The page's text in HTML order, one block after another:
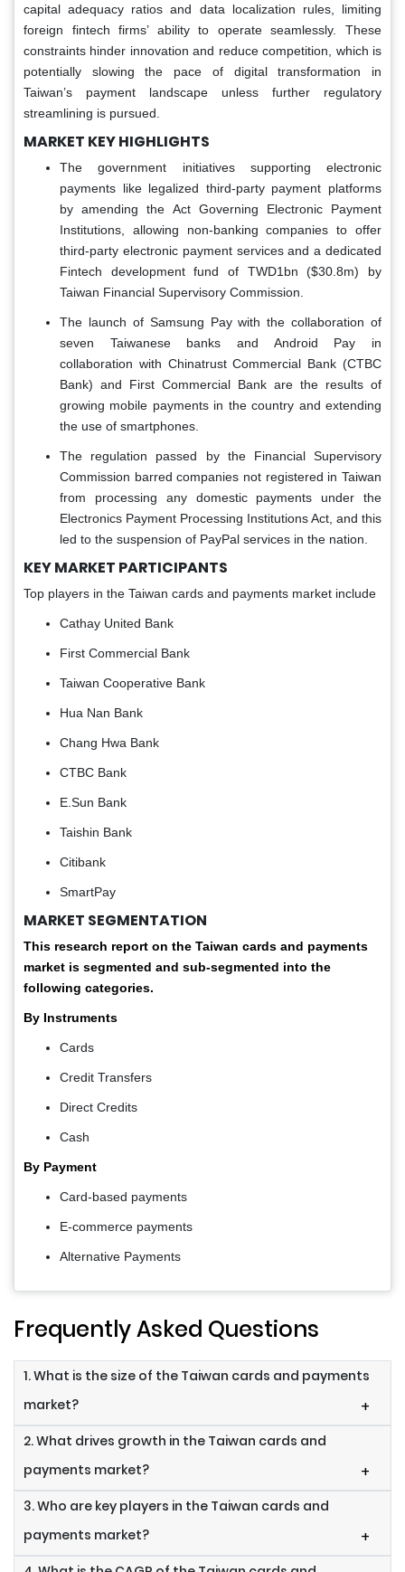
capital adequacy ratios and data localization rules, limiting
foreign fintech firms’ ability to operate seamlessly. These
constraints hinder innovation and reduce competition, which is
potentially slowing the pace of digital transformation in
Taiwan’s payment landscape unless further regulatory
streamlining is pursued.
MARKET KEY HIGHLIGHTS
The government initiatives supporting electronic
payments like legalized third-party payment platforms
by amending the Act Governing Electronic Payment
Institutions, allowing non-banking companies to offer
third-party electronic payment services and a dedicated
Fintech development fund of TWD1bn ($30.8m) by
Taiwan Financial Supervisory Commission.
The launch of Samsung Pay with the collaboration of
seven Taiwanese banks and Android Pay in
collaboration with Chinatrust Commercial Bank (CTBC
Bank) and First Commercial Bank are the results of
growing mobile payments in the country and extending
the use of smartphones.
The regulation passed by the Financial Supervisory
Commission barred companies not registered in Taiwan
from processing any domestic payments under the
Electronics Payment Processing Institutions Act, and this
led to the suspension of PayPal services in the nation.
KEY MARKET PARTICIPANTS
Top players in the Taiwan cards and payments market include
Cathay United Bank
First Commercial Bank
Taiwan Cooperative Bank
Hua Nan Bank
Chang Hwa Bank
CTBC Bank
E.Sun Bank
Taishin Bank
Citibank
SmartPay
MARKET SEGMENTATION
This research report on the Taiwan cards and payments
market is segmented and sub-segmented into the
following categories.
By Instruments
Cards
Credit Transfers
Direct Credits
Cash
By Payment
Card-based payments
E-commerce payments
Alternative Payments
Frequently Asked Questions
1. What is the size of the Taiwan cards and payments
market?
+
2. What drives growth in the Taiwan cards and
payments market?
+
3. Who are key players in the Taiwan cards and
payments market?
+